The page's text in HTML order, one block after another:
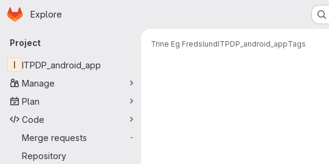
Skip to main content
Homepage
Explore
Primary navigation
Project
I
ITPDP_android_app
Manage
Plan
Code
Merge requests
-
Repository
Trine Eg FredslundITPDP_android_appTags